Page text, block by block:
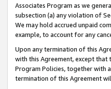
Associates Program as we
subsection (a) any violation of
We may hold accrued unpaid
example, to account for any
Upon any termination of this
with this Agreement, except that
Program Policies, together with
termination of this Agreement